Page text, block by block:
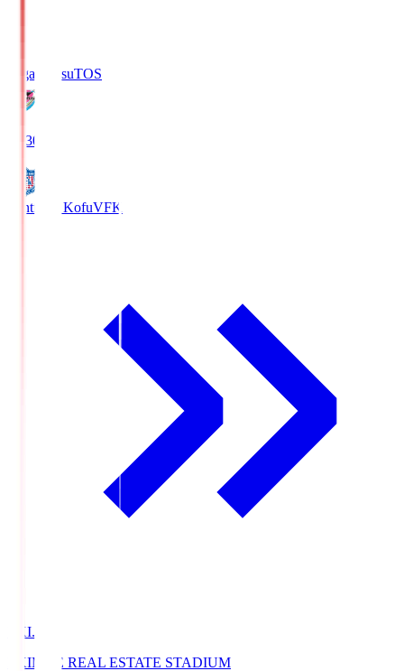
Sagan TosuTOS
19:30
Ventforet KofuVFK
EKI.S
EKIMAE REAL ESTATE STADIUM